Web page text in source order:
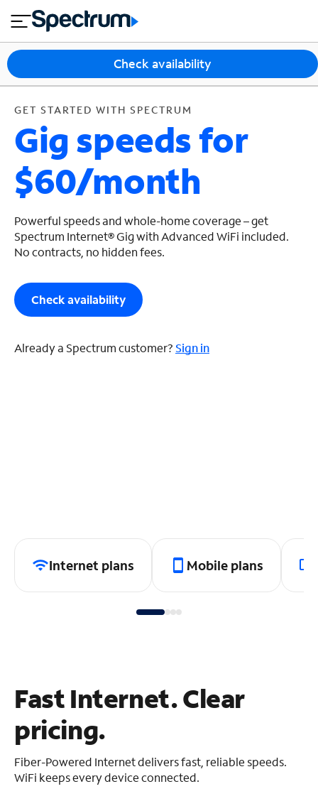
GET STARTED WITH SPECTRUM
close
tian
s
n
t
e
r
n
e
M
o
le
T
V
&
H
o
m
e
u
p
p
o
r
Check availability
GET STARTED WITH SPECTRUM
Gig speeds for
$60/month
Powerful speeds and whole-home coverage – get
Spectrum Internet® Gig with Advanced WiFi included.
No contracts, no hidden fees.
Check availability
Already a Spectrum customer?Sign in
Internet plans Mobile plans
Fast Internet. Clear
pricing.
Fiber-Powered Internet delivers fast, reliable speeds.
WiFi keeps every device connected.